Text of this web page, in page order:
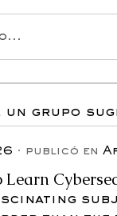
un grupo
· publicó en